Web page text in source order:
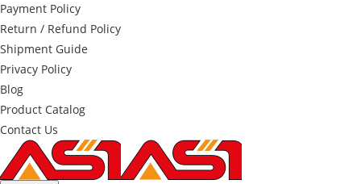
Payment Policy
Return / Refund Policy
Shipment Guide
Privacy Policy
Blog
Product Catalog
Contact Us